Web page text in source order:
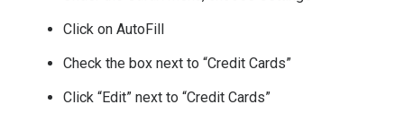
Click on AutoFill
Check the box next to “Credit Cards”
Click “Edit” next to “Credit Cards”